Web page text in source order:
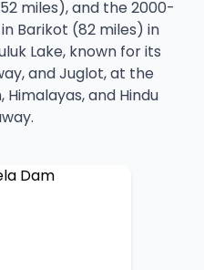
miles), and the 2000-
Barikot (82 miles) in
Lake, known for its
and Juglot, at the
and Hindu